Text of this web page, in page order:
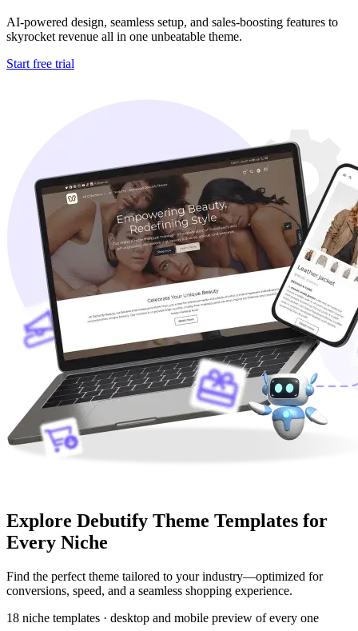
AI-powered design, seamless setup, and sales-boosting features to
skyrocket revenue all in one unbeatable theme.
Start free trial
Explore Debutify Theme Templates for
Every Niche
Find the perfect theme tailored to your industry—optimized for
conversions, speed, and a seamless shopping experience.
18 niche templates · desktop and mobile preview of every one